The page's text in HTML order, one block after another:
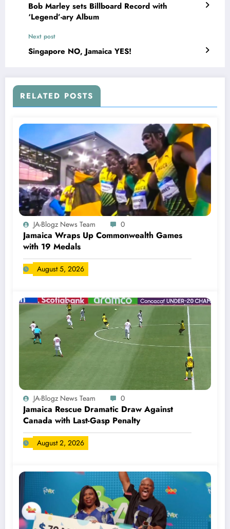
Bob Marley sets Billboard Record with
‘Legend’-ary Album
Next post
Singapore NO, Jamaica YES!
RELATED POSTS
JA-Blogz News Team 0
Jamaica Wraps Up Commonwealth Games
with 19 Medals
August 5, 2026
JA-Blogz News Team 0
Jamaica Rescue Dramatic Draw Against
Canada with Last-Gasp Penalty
August 2, 2026